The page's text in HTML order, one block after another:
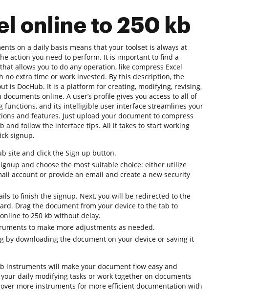
online to 250 kb
on a daily basis means that your toolset is always at
action you need to perform. It is important to find a
allows you to do any operation, like compress Excel
no extra time or work invested. By this description, the
is DocHub. It is a platform for creating, modifying, revising,
online. A user’s profile gives you access to all of
functions, and its intelligible user interface streamlines your
and features. Just upload your document to compress
and follow the interface tips. All it takes to start working
signup.
site and click the Sign up button.
and choose the most suitable choice: either utilize
account or provide an email and create a new security
to finish the signup. Next, you will be redirected to the
Drag the document from your device to the tab to
to 250 kb without delay.
to make more adjustments as needed.
by downloading the document on your device or saving it
instruments will make your document flow easy and
daily modifying tasks or work together on documents
more instruments for more efficient documentation with